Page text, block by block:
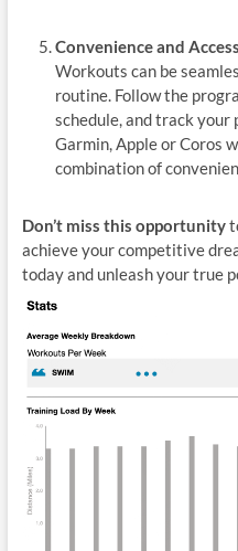
Convenience and
Workouts can be
routine. Follow the
schedule, and track
Garmin, Apple or Coros
combination of
Don’t miss this opportunity
achieve your competitive
today and unleash your true